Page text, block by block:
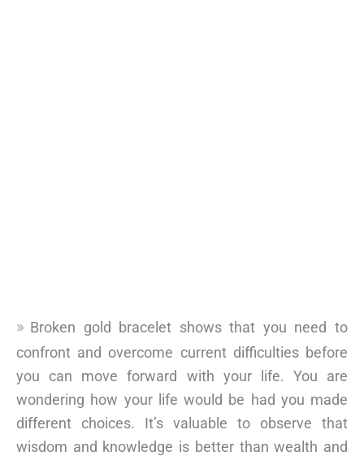
Broken gold bracelet shows that you need to
confront and overcome current difficulties before
you can move forward with your life. You are
wondering how your life would be had you made
different choices. It’s valuable to observe that
wisdom and knowledge is better than wealth and